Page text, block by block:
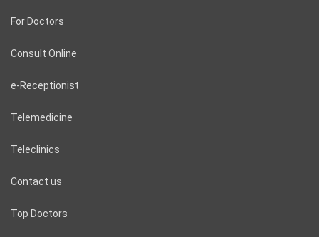
For Doctors
Consult Online
e-Receptionist
Telemedicine
Teleclinics
Contact us
Top Doctors